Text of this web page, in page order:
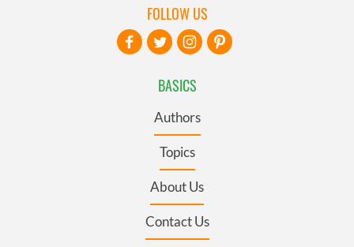
BASICS
Authors
Topics
About Us
Contact Us
FOLLOW US